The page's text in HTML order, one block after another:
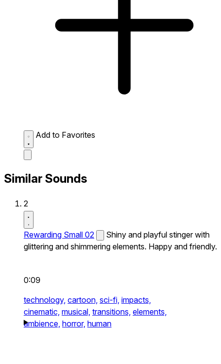
Add to Favorites
Similar Sounds
2
Rewarding Small 02
Shiny and playful stinger with
glittering and shimmering elements. Happy and friendly.
0:09
technology, cartoon, sci-fi, impacts,
cinematic, musical, transitions, elements,
ambience, horror, human